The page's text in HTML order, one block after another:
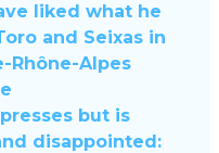
liked what he
and Seixas in
Rhône-Alpes
but is
disappointed: